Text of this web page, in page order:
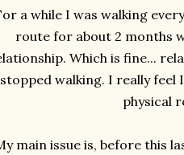
a while I was walking
route for about 2 months
Which is fine...
stopped walking. I really
physical
main issue is, before this